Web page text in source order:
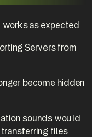
as expected
Servers from
become hidden
sounds would
files